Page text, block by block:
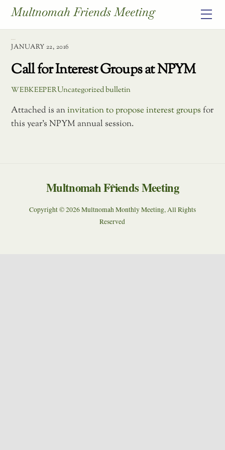
Skip
content
Multnomah Friends Meeting
JANUARY 22, 2016
Call for Interest Groups at NPYM
WEBKEEPERUncategorizedbulletin
Attached is aninvitation to propose interest groups for
this year’s NPYM annual session.
Back
Top
Multnomah Friends Meeting
Copyright © 2026 Multnomah Monthly Meeting, All Rights
Reserved